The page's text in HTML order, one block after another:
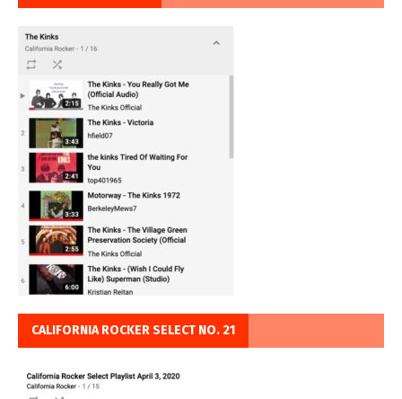
CALIFORNIA ROCKER SELECT NO. 21